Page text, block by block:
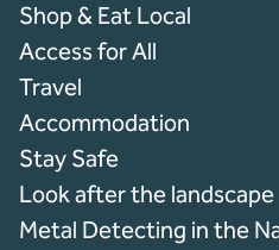
Shop & Eat Local
Access for All
Travel
Accommodation
Stay Safe
Look after the landscape
Metal Detecting in the